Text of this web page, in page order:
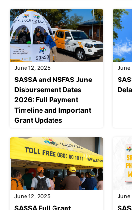
June 12, 2025
SASSA and NSFAS June
Disbursement Dates
2026: Full Payment
Timeline and Important
Grant Updates
June
June 12, 2025
SASSA Full Grant
June